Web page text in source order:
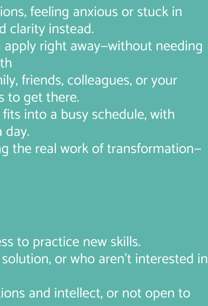
feeling anxious or stuck in
clarity instead.
right away—without needing
friends, colleagues, or your
to get there.
into a busy schedule, with
the real work of transformation—
to practice new skills.
or who aren’t interested in
and intellect, or not open to